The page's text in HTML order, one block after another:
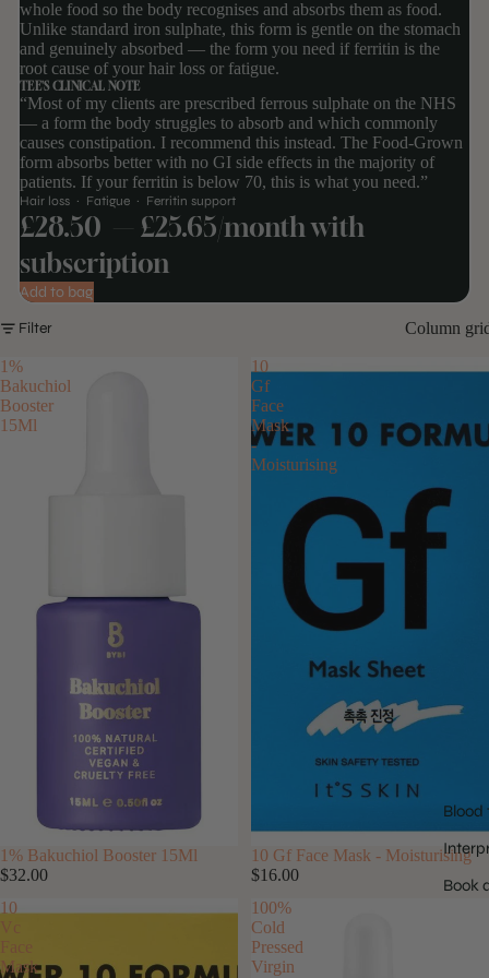
Blood
Book
whole food so the body recognises and absorbs them as food.
Unlike standard iron sulphate, this form is gentle on the stomach
and genuinely absorbed — the form you need if ferritin is the
root cause of your hair loss or fatigue.
TEE'S CLINICAL NOTE
“Most of my clients are prescribed ferrous sulphate on the NHS
— a form the body struggles to absorb and which commonly
causes constipation. I recommend this instead. The Food-Grown
form absorbs better with no GI side effects in the majority of
patients. If your ferritin is below 70, this is what you need.”
Hair loss · Fatigue · Ferritin support
£28.50
— £25.65/month with
subscription
Add to bag
Filter
Column
1%
Bakuchiol
Booster
15Ml
SOLD OUT
1% Bakuchiol Booster 15Ml
$32.00
10
Gf
Face
Mask
-
Moisturising
10 Gf Face Mask - Moisturising
$16.00
10
Vc
Face
Mask
100%
Cold
Pressed
Virgin